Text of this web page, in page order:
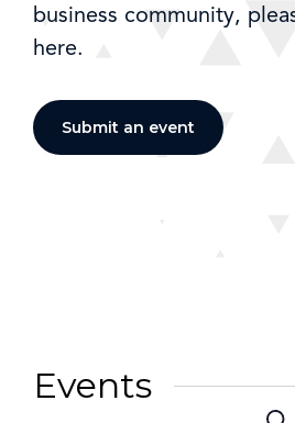
business community,
here.
Submit an event
Events